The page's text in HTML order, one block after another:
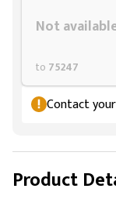
Not
to 75247
Contact
Product